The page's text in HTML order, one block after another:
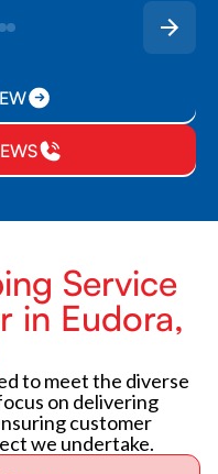
Service
in Eudora,
to meet the diverse
on delivering
customer
we undertake.